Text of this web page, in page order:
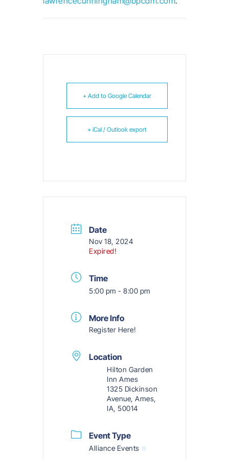
+ Add to Google Calendar
+ iCal / Outlook export
Date
Nov 18, 2024
Expired!
Time
5:00 pm - 8:00 pm
More Info
Register Here!
Location
Hilton Garden
Inn Ames
1325 Dickinson
Avenue, Ames,
IA, 50014
Event Type
Alliance Events